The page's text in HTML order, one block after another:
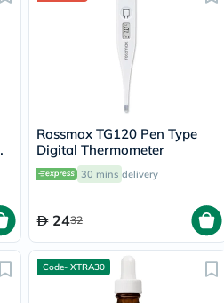
Rossmax TG120 Pen Type
Digital Thermometer
30 mins delivery
2432
Code- XTRA30